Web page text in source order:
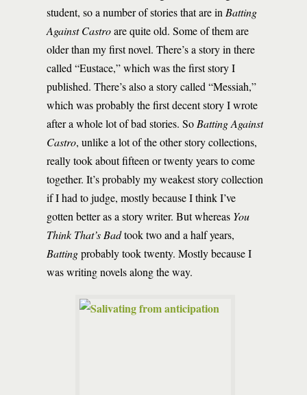
student, so a number of stories that are in Batting
Against Castroare quite old. Some of them are
older than my first novel. There’s a story in there
called “Eustace,” which was the first story I
published. There’s also a story called “Messiah,”
which was probably the first decent story I wrote
after a whole lot of bad stories. So Batting Against
Castro, unlike a lot of the other story collections,
really took about fifteen or twenty years to come
together. It’s probably my weakest story collection
if I had to judge, mostly because I think I’ve
gotten better as a story writer. But whereas You
Think That’s Badtook two and a half years,
Battingprobably took twenty. Mostly because I
was writing novels along the way.